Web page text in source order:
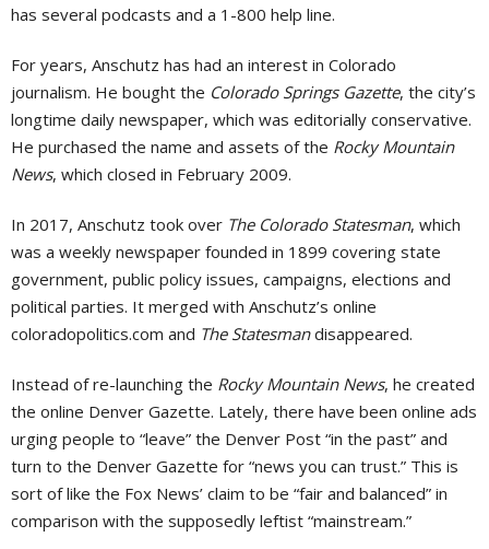
has several podcasts and a 1-800 help line.
For years, Anschutz has had an interest in Colorado
journalism. He bought the Colorado Springs Gazette, the city’s
longtime daily newspaper, which was editorially conservative.
He purchased the name and assets of the Rocky Mountain
News, which closed in February 2009.
In 2017, Anschutz took over The Colorado Statesman, which
was a weekly newspaper founded in 1899 covering state
government, public policy issues, campaigns, elections and
political parties. It merged with Anschutz’s online
coloradopolitics.com and The Statesmandisappeared.
Instead of re-launching the Rocky Mountain News, he created
the online Denver Gazette. Lately, there have been online ads
urging people to “leave” the Denver Post “in the past” and
turn to the Denver Gazette for “news you can trust.” This is
sort of like the Fox News’ claim to be “fair and balanced” in
comparison with the supposedly leftist “mainstream.”